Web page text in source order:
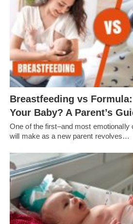
Breastfeeding vs
Your Baby? A Parent’s
One of the first–and most emotionally
will make as a new parent revolves…